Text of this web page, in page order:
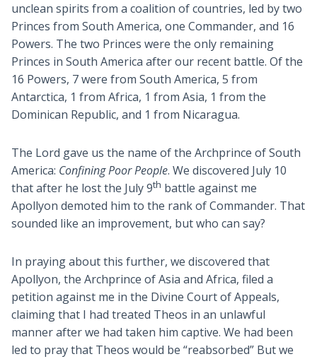
unclean spirits from a coalition of countries, led by two
Princes from South America, one Commander, and 16
Powers. The two Princes were the only remaining
Princes in South America after our recent battle. Of the
16 Powers, 7 were from South America, 5 from
Antarctica, 1 from Africa, 1 from Asia, 1 from the
Dominican Republic, and 1 from Nicaragua.
The Lord gave us the name of the Archprince of South
America: Confining Poor People. We discovered July 10
that after he lost the July 9th battle against me
Apollyon demoted him to the rank of Commander. That
sounded like an improvement, but who can say?
In praying about this further, we discovered that
Apollyon, the Archprince of Asia and Africa, filed a
petition against me in the Divine Court of Appeals,
claiming that I had treated Theos in an unlawful
manner after we had taken him captive. We had been
led to pray that Theos would be “reabsorbed” But we